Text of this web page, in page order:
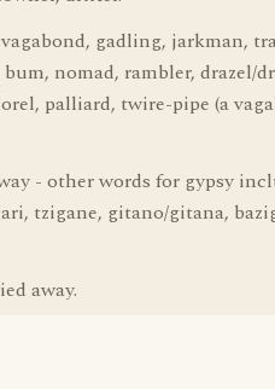
gadling, jarkman,
nomad, rambler, drazel/
palliard, twire-pipe (a
- other words for gypsy
tzigane, gitano/gitana,
away.